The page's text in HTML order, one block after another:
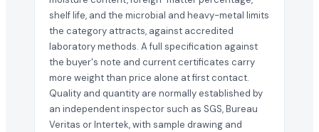
shelf life, and the microbial and heavy-metal limits
the category attracts, against accredited
laboratory methods. A full specification against
the buyer's note and current certificates carry
more weight than price alone at first contact.
Quality and quantity are normally established by
an independent inspector such as SGS, Bureau
Veritas or Intertek, with sample drawing and